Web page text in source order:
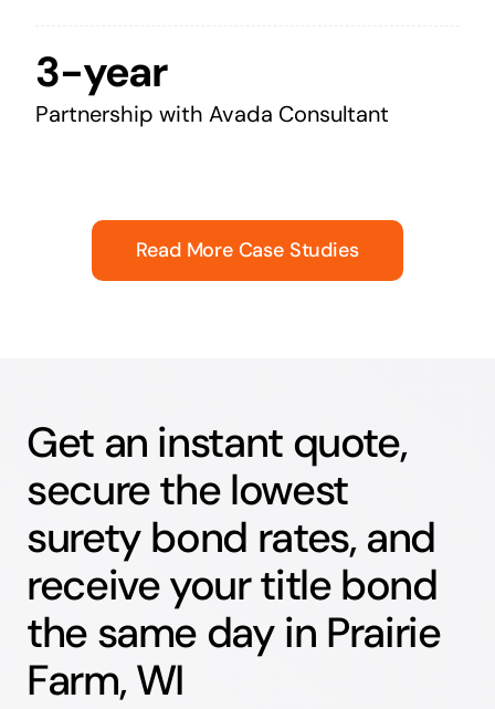
3-year
Partnership with Avada Consultant
Read More Case Studies
Get an instant quote,
secure the lowest
surety bond rates, and
receive your title bond
the same day in Prairie
Farm, WI